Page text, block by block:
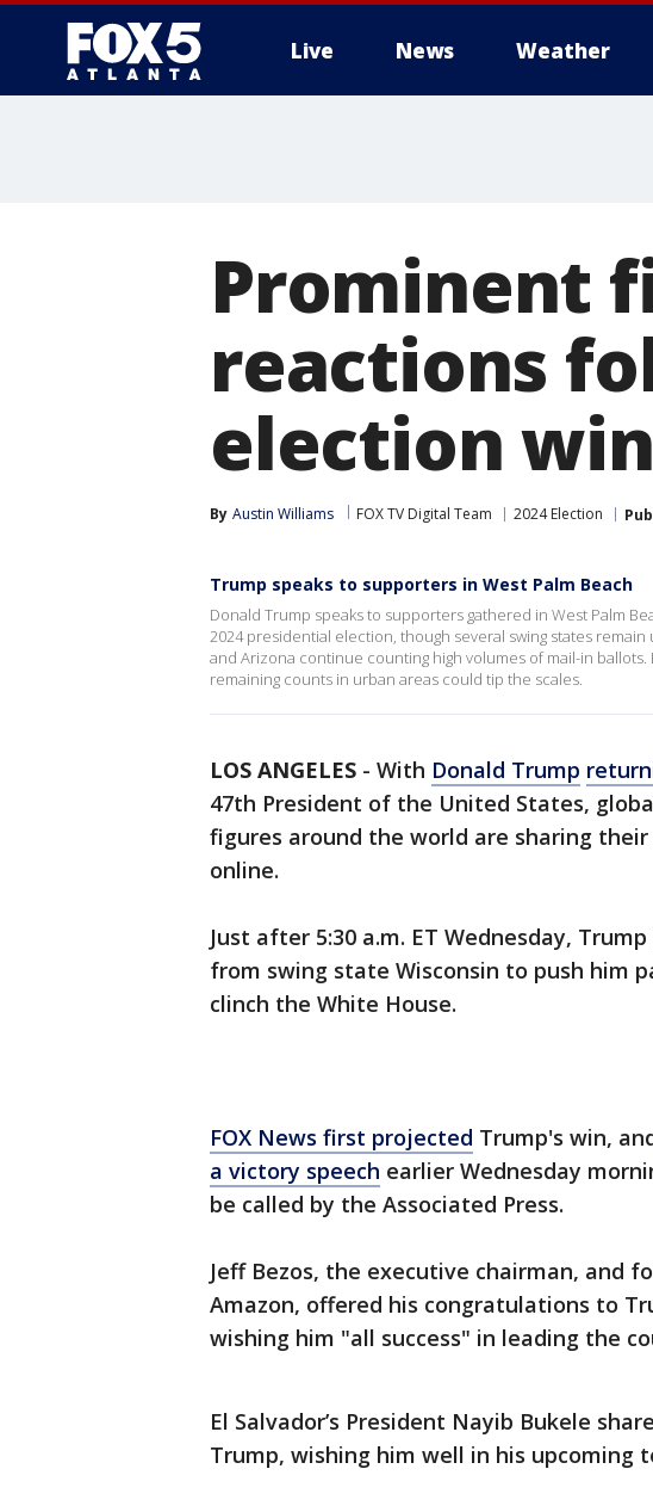
Live News Weather
Prominent
reactions
election win
By Austin Williams FOX TV Digital Team 2024 Election
Trump speaks to supporters in West Palm Beach
Donald Trump speaks to supporters gathered in West Palm
2024 presidential election, though several swing states
and Arizona continue counting high volumes of mail-in
remaining counts in urban areas could tip the scales.
LOS ANGELES - With Donald Trump
47th President of the United States,
figures around the world are sharing
online.
Just after 5:30 a.m. ET Wednesday,
from swing state Wisconsin to push him
clinch the White House.
FOX News first projected Trump's win,
a victory speech earlier Wednesday
be called by the Associated Press.
Jeff Bezos, the executive chairman, and
Amazon, offered his congratulations to
wishing him "all success" in leading the
El Salvador’s President Nayib Bukele
Trump, wishing him well in his upcoming